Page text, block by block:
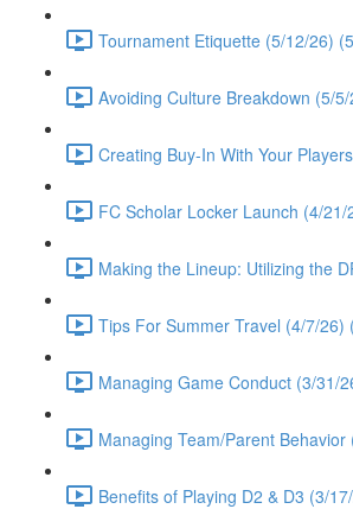
Tournament Etiquette (5/12/26)
Avoiding Culture Breakdown (5/
Creating Buy-In With Your
FC Scholar Locker Launch (4/21/
Making the Lineup: Utilizing the
Tips For Summer Travel (4/7/26)
Managing Game Conduct (3/31/
Managing Team/Parent
Benefits of Playing D2 & D3 (3/